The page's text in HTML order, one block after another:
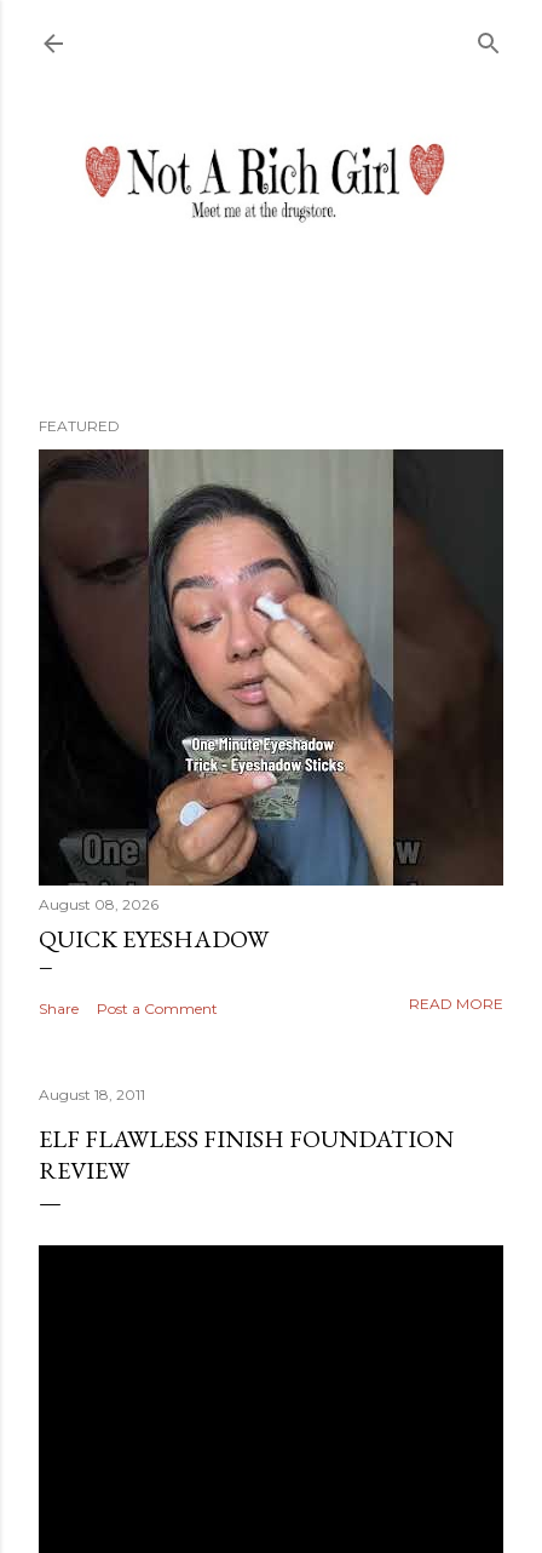
FEATURED
August 08, 2026
QUICK EYESHADOW
Share Post a Comment READ MORE
August 18, 2011
ELF FLAWLESS FINISH FOUNDATION
REVIEW